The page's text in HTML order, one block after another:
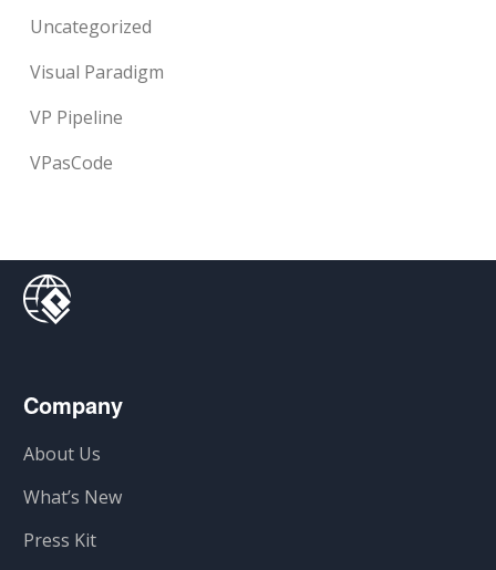
Uncategorized
Visual Paradigm
VP Pipeline
VPasCode
Company
About Us
What’s New
Press Kit